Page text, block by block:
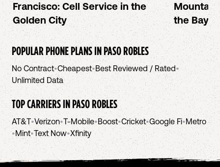
Francisco: Cell Service in the
Golden City
Mountain
the Bay
POPULAR PHONE PLANS INPASO ROBLES
No Contract•Cheapest•Best Reviewed / Rated•
Unlimited Data
TOP CARRIERS INPASO ROBLES
AT&T•Verizon•T-Mobile•Boost•Cricket•Google Fi•Metro
•Mint•Text Now•Xfinity